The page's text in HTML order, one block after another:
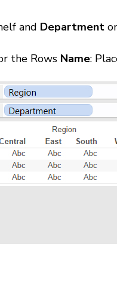
and Department
the Rows Name: